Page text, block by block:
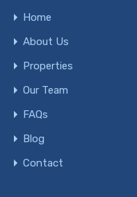
Home
About Us
Properties
Our Team
FAQs
Blog
Contact